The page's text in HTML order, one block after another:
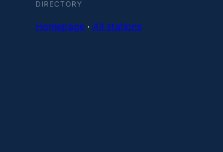
DIRECTORY
Homepage· All stations